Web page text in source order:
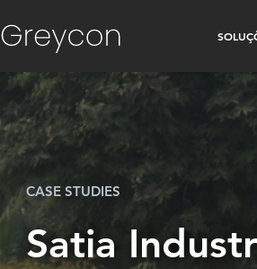
CASE STUDIES
Satia